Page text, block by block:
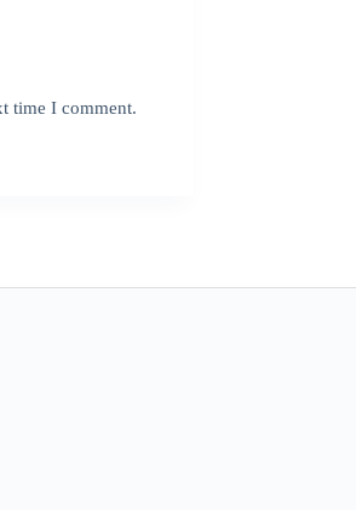
time I comment.